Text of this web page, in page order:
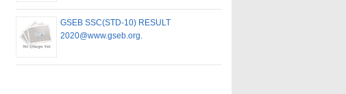
GSEB SSC(STD-10) RESULT
2020@www.gseb.org.